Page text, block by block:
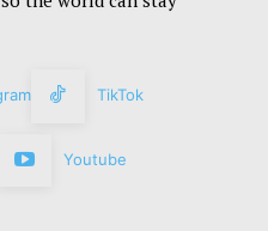
TikTok
Youtube